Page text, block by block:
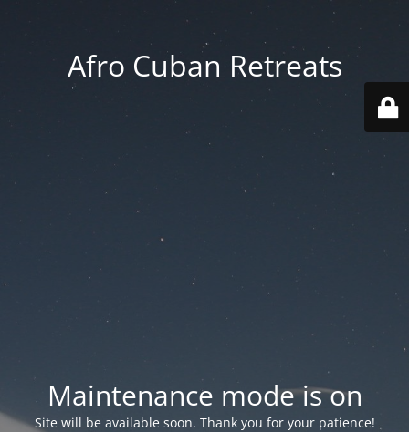
Afro Cuban Retreats
Maintenance mode is on
Site will be available soon. Thank you for your patience!